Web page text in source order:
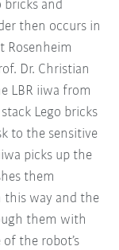
and
then occurs in
Rosenheim
Dr. Christian
LBR iiwa from
Lego bricks
to the sensitive
picks up the
them
this way and the
them with
the robot’s